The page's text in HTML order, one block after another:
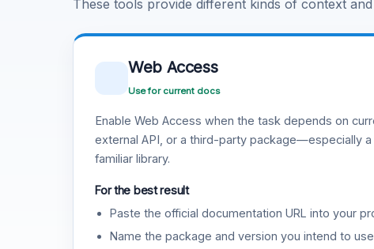
These tools provide different kinds of context
Web Access
Use for current docs
Enable Web Access when the task depends on
external API, or a third-party package—especially a
familiar library.
For the best result
Paste the official documentation URL into your
Name the package and version you intend to